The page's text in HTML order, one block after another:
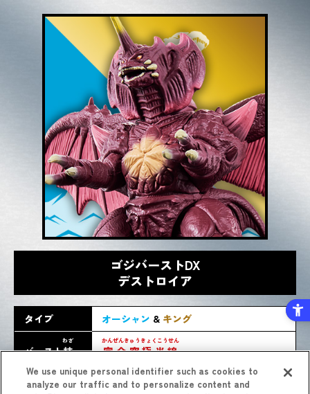
ゴジバーストDX
デストロイア
タイプ オーシャン & キング
バースト技
わざ
完全究極光線
かんぜんきゅうきょくこうせん
We use unique personal identifier such as cookies to
analyze our traffic and to personalize content and